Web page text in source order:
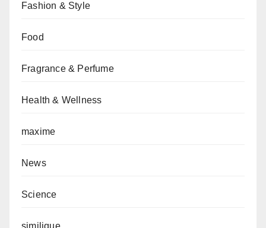
Fashion & Style
Food
Fragrance & Perfume
Health & Wellness
maxime
News
Science